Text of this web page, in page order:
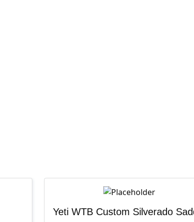
Yeti WTB Custom Silverado